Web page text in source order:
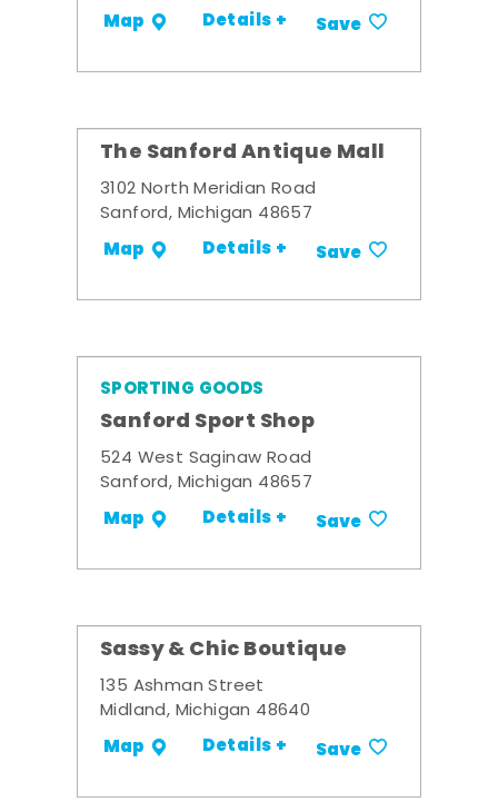
Map Details + Save
The Sanford Antique Mall
3102 North Meridian Road
Sanford, Michigan 48657
Map Details + Save
SPORTING GOODS
Sanford Sport Shop
524 West Saginaw Road
Sanford, Michigan 48657
Map Details + Save
Sassy & Chic Boutique
135 Ashman Street
Midland, Michigan 48640
Map Details + Save